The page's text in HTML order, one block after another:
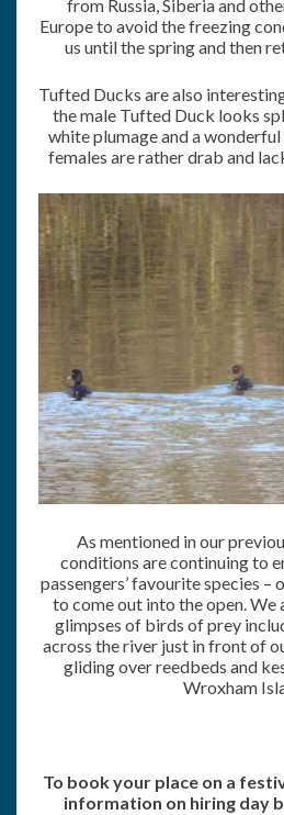
from Russia, Siberia and
Europe to avoid the freezing
us until the spring and then
Tufted Ducks are also
the male Tufted Duck looks
white plumage and a
females are rather drab and
As mentioned in our
conditions are continuing to
passengers’ favourite species –
to come out into the open.
glimpses of birds of prey
across the river just in front of
gliding over reedbeds and
Wroxham
To book your place on a
information on hiring day